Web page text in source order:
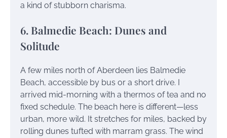
a kind of stubborn charisma.
6. Balmedie Beach: Dunes and
Solitude
A few miles north of Aberdeen lies Balmedie
Beach, accessible by bus or a short drive. I
arrived mid-morning with a thermos of tea and no
fixed schedule. The beach here is different—less
urban, more wild. It stretches for miles, backed by
rolling dunes tufted with marram grass. The wind